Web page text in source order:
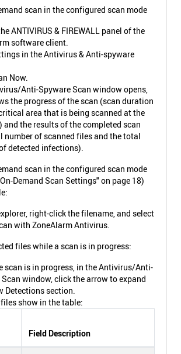
scan in the configured scan mode
ANTIVIRUS & FIREWALL panel of the
software client.
in the Antivirus & Anti-spyware
Now.
Anti-Spyware Scan window opens,
the progress of the scan (scan duration
area that is being scanned at the
and the results of the completed scan
number of scanned files and the total
detected infections).
scan in the configured scan mode
Demand Scan Settings" on page 18)
right-click the filename, and select
with ZoneAlarm Antivirus.
files while a scan is in progress:
scan is in progress, in the Antivirus/Anti-
window, click the arrow to expand
Detections section.
show in the table:
Field Description